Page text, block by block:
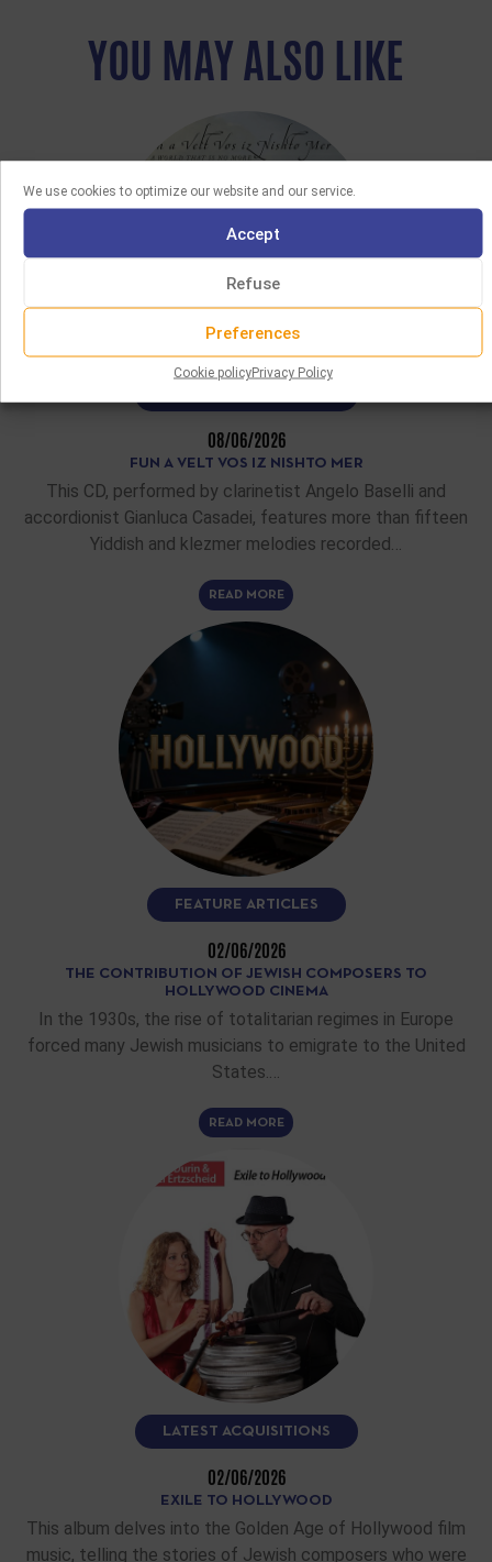
We use cookies to optimize our website and our service.
Accept
Refuse
Preferences
Cookie policyPrivacy Policy
YOU MAY ALSO LIKE
08/06/2026
FUN A VELT VOS IZ NISHTO MER
This CD, performed by clarinetist Angelo Baselli and
accordionist Gianluca Casadei, features more than fifteen
Yiddish and klezmer melodies recorded…
READ MORE
FEATURE ARTICLES
02/06/2026
THE CONTRIBUTION OF JEWISH COMPOSERS TO
HOLLYWOOD CINEMA
In the 1930s, the rise of totalitarian regimes in Europe
forced many Jewish musicians to emigrate to the United
States.…
READ MORE
LATEST ACQUISITIONS
02/06/2026
EXILE TO HOLLYWOOD
This album delves into the Golden Age of Hollywood film
music, telling the stories of Jewish composers who were